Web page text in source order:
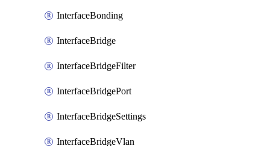
InterfaceBonding
InterfaceBridge
InterfaceBridgeFilter
InterfaceBridgePort
InterfaceBridgeSettings
InterfaceBridgeVlan